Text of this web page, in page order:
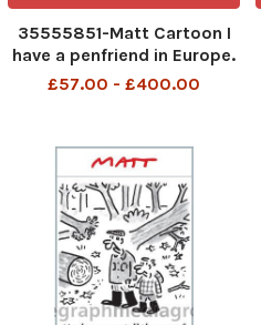
35555851-Matt Cartoon I
have a penfriend in Europe.
She refuses to discus
£57.00 - £400.00